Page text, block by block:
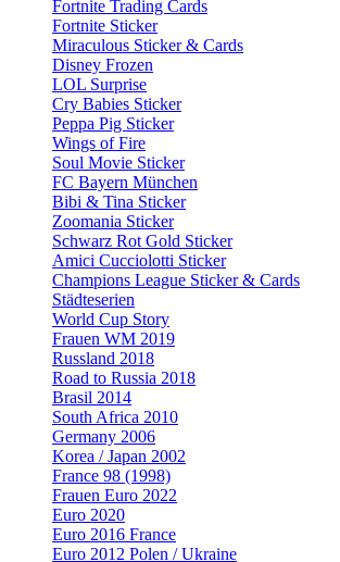
Fortnite Trading Cards
Fortnite Sticker
Miraculous Sticker & Cards
Disney Frozen
LOL Surprise
Cry Babies Sticker
Peppa Pig Sticker
Wings of Fire
Soul Movie Sticker
FC Bayern München
Bibi & Tina Sticker
Zoomania Sticker
Schwarz Rot Gold Sticker
Amici Cucciolotti Sticker
Champions League Sticker & Cards
Städteserien
World Cup Story
Frauen WM 2019
Russland 2018
Road to Russia 2018
Brasil 2014
South Africa 2010
Germany 2006
Korea / Japan 2002
France 98 (1998)
Frauen Euro 2022
Euro 2020
Euro 2016 France
Euro 2012 Polen / Ukraine